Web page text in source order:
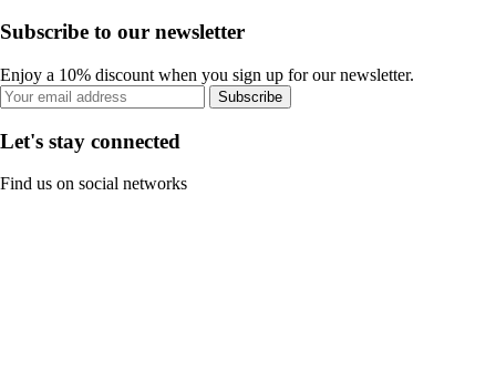
Subscribe to our newsletter
Enjoy a 10% discount when you sign up for our newsletter.
Subscribe
Let's stay connected
Find us on social networks